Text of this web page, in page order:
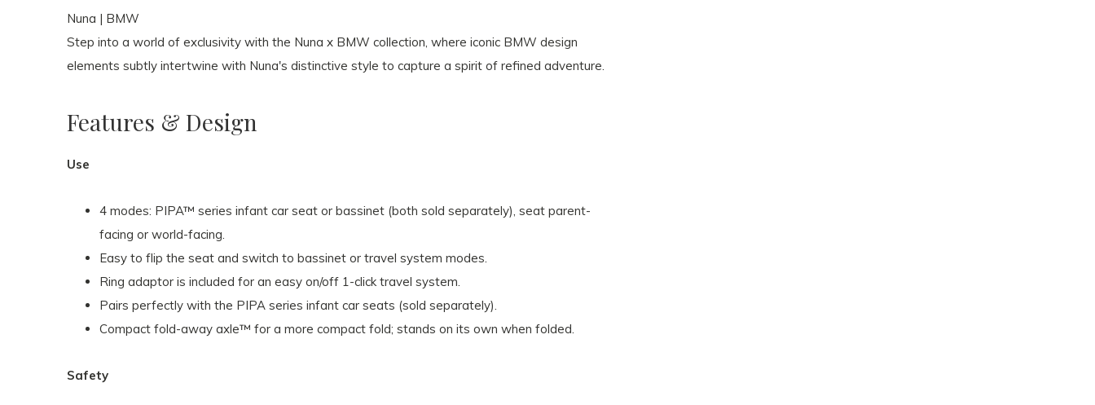
Nuna | BMW
Step into a world of exclusivity with the Nuna x BMW collection, where iconic BMW design
elements subtly intertwine with Nuna's distinctive style to capture a spirit of refined adventure.
Features & Design
Use
4 modes: PIPA™ series infant car seat or bassinet (both sold separately), seat parent-
facing or world-facing.
Easy to flip the seat and switch to bassinet or travel system modes.
Ring adaptor is included for an easy on/off 1-click travel system.
Pairs perfectly with the PIPA series infant car seats (sold separately).
Compact fold-away axle™ for a more compact fold; stands on its own when folded.
Safety